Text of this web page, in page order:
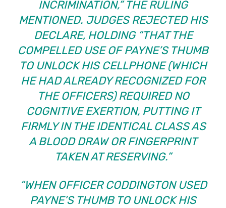
INCRIMINATION,” THE RULING
MENTIONED. JUDGES REJECTED HIS
DECLARE, HOLDING “THAT THE
COMPELLED USE OF PAYNE’S THUMB
TO UNLOCK HIS CELLPHONE (WHICH
HE HAD ALREADY RECOGNIZED FOR
THE OFFICERS) REQUIRED NO
COGNITIVE EXERTION, PUTTING IT
FIRMLY IN THE IDENTICAL CLASS AS
A BLOOD DRAW OR FINGERPRINT
TAKEN AT RESERVING.”
“WHEN OFFICER CODDINGTON USED
PAYNE’S THUMB TO UNLOCK HIS